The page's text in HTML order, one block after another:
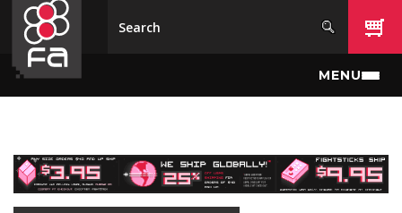
Skip to main content
MENU